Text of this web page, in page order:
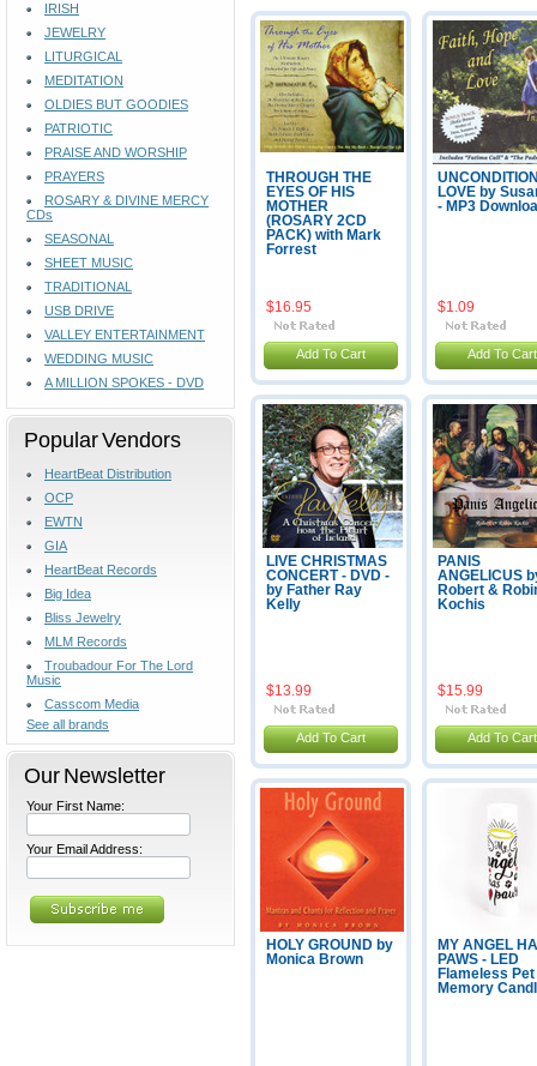
IRISH
JEWELRY
LITURGICAL
MEDITATION
OLDIES BUT GOODIES
PATRIOTIC
PRAISE AND WORSHIP
PRAYERS
ROSARY & DIVINE MERCY
CDs
SEASONAL
SHEET MUSIC
TRADITIONAL
USB DRIVE
VALLEY ENTERTAINMENT
WEDDING MUSIC
A MILLION SPOKES - DVD
Popular Vendors
HeartBeat Distribution
OCP
EWTN
GIA
HeartBeat Records
Big Idea
Bliss Jewelry
MLM Records
Troubadour For The Lord
Music
Casscom Media
See all brands
Our Newsletter
Your First Name:
Your Email Address:
THROUGH THE
EYES OF HIS
MOTHER
(ROSARY 2CD
PACK) with Mark
Forrest
$16.95
Add To Cart
LOVE by
- MP3
$1.09
Add To Cart
LIVE CHRISTMAS
CONCERT - DVD -
by Father Ray
Kelly
$13.99
Add To Cart
PANIS
ANGELICUS
Robert &
Kochis
$15.99
Add To Cart
HOLY GROUND by
Monica Brown
MY ANGEL
PAWS - LED
Flameless Pet
Memory